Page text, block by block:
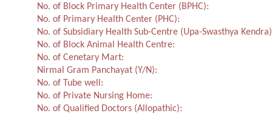
No. of Block Primary Health Center (BPHC):
No. of Primary Health Center (PHC):
No. of Subsidiary Health Sub-Centre (Upa-Swasthya
No. of Block Animal Health Centre:
No. of Cenetary Mart:
Nirmal Gram Panchayat (Y/N):
No. of Tube well:
No. of Private Nursing Home:
No. of Qualified Doctors (Allopathic):